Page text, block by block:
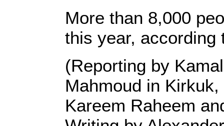
More than 8,000
this year, according
(Reporting by
Mahmoud in
Kareem Raheem